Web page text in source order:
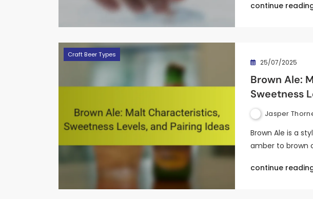
continue
Craft Beer Types
25/07/2025
Brown Ale:
Sweetness
Jasper
Brown Ale is a
amber to brown
continue